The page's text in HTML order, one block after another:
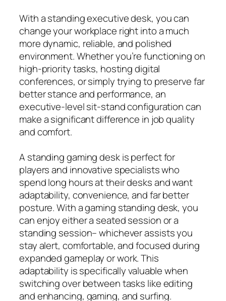
With a standing executive desk, you can
change your workplace right into a much
more dynamic, reliable, and polished
environment. Whether you’re functioning on
high-priority tasks, hosting digital
conferences, or simply trying to preserve far
better stance and performance, an
executive-level sit-stand configuration can
make a significant difference in job quality
and comfort.
A standing gaming desk is perfect for
players and innovative specialists who
spend long hours at their desks and want
adaptability, convenience, and far better
posture. With a gaming standing desk, you
can enjoy either a seated session or a
standing session– whichever assists you
stay alert, comfortable, and focused during
expanded gameplay or work. This
adaptability is specifically valuable when
switching over between tasks like editing
and enhancing, gaming, and surfing.